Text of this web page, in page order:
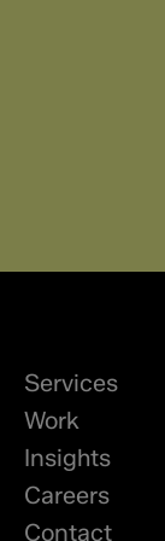
Services
Work
Insights
Careers
Contact